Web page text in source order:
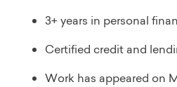
3+ years in personal
Certified credit and
Work has appeared on